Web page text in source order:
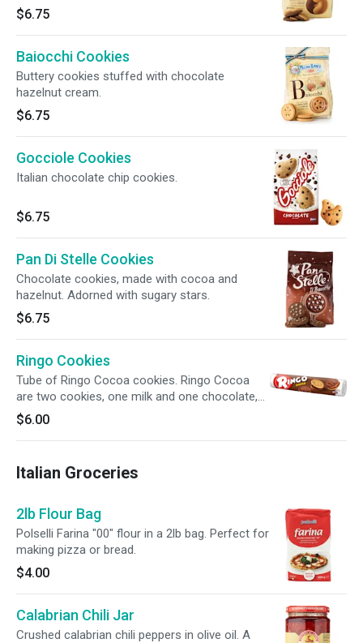
$6.75
Baiocchi Cookies
Buttery cookies stuffed with chocolate
hazelnut cream.
$6.75
Gocciole Cookies
Italian chocolate chip cookies.
$6.75
Pan Di Stelle Cookies
Chocolate cookies, made with cocoa and
hazelnut. Adorned with sugary stars.
$6.75
Ringo Cookies
Tube of Ringo Cocoa cookies. Ringo Cocoa
are two cookies, one milk and one chocolate,
filled with cocoa flavored cream.
$6.00
Italian Groceries
2lb Flour Bag
Polselli Farina "00" flour in a 2lb bag. Perfect for
making pizza or bread.
$4.00
Calabrian Chili Jar
Crushed calabrian chili peppers in olive oil. A